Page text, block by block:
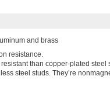
and brass
resistance.
than copper-plated steel
steel studs. They’re